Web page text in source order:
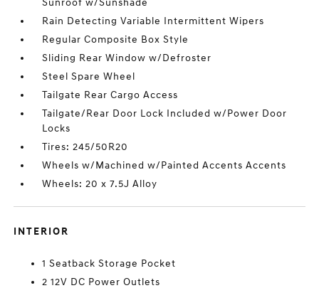
Sunroof w/Sunshade
Rain Detecting Variable Intermittent Wipers
Regular Composite Box Style
Sliding Rear Window w/Defroster
Steel Spare Wheel
Tailgate Rear Cargo Access
Tailgate/Rear Door Lock Included w/Power Door
Locks
Tires: 245/50R20
Wheels w/Machined w/Painted Accents Accents
Wheels: 20 x 7.5J Alloy
INTERIOR
1 Seatback Storage Pocket
2 12V DC Power Outlets